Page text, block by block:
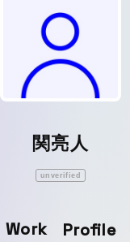
関亮人
unverified
Work Profile